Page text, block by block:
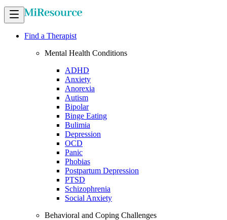
Find a Therapist
Mental Health Conditions
ADHD
Anxiety
Anorexia
Autism
Bipolar
Binge Eating
Bulimia
Depression
OCD
Panic
Phobias
Postpartum Depression
PTSD
Schizophrenia
Social Anxiety
Behavioral and Coping Challenges